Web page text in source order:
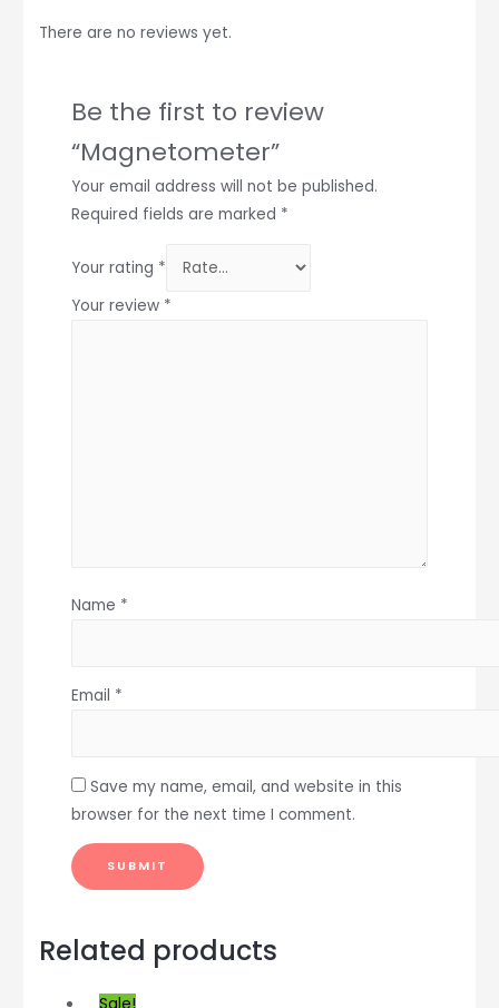
There are no reviews yet.
Be the first to review
“Magnetometer”
Your email address will not be published.
Required fields are marked *
Your rating *
Your review *
Name *
Email *
Save my name, email, and website in this
browser for the next time I comment.
Related products